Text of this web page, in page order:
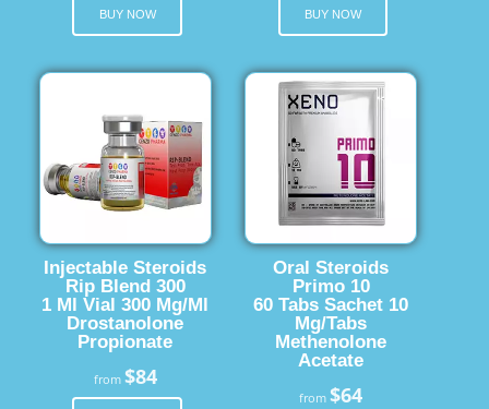
BUY NOW BUY NOW
Injectable Steroids
Rip Blend 300
1 Ml Vial 300 Mg/Ml
Drostanolone
Propionate
from $84
Oral Steroids
Primo 10
60 Tabs Sachet 10
Mg/Tabs
Methenolone
Acetate
from$64